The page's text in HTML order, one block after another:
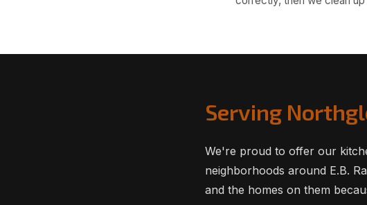
Serving
We're proud to offer our
neighborhoods around E.B.
and the homes on them